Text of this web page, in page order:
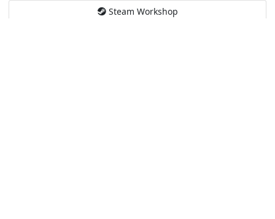
Steam Workshop